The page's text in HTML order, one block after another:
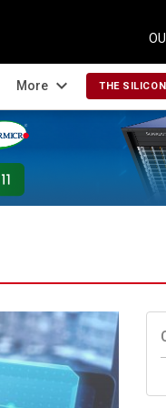
More expand_more THE